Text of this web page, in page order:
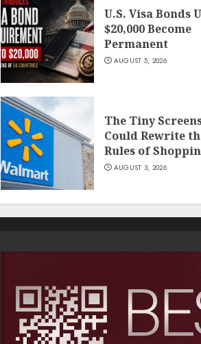
U.S. Visa Bonds
$20,000 Become
Permanent
AUGUST 5, 2026
The Tiny
Could Rewrite
Rules of
AUGUST 3, 2026